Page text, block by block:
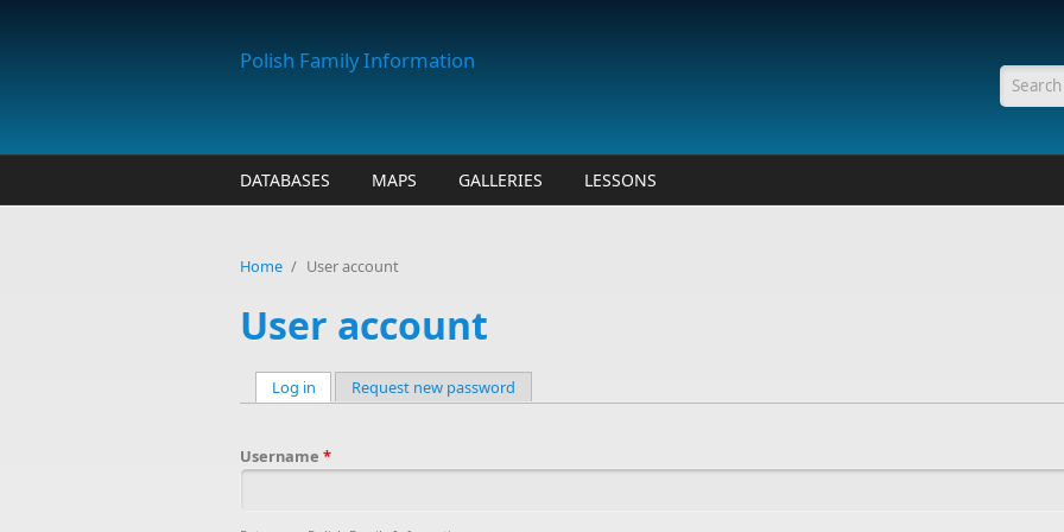
Polish Family Information
DATABASES MAPS GALLERIES LESSONS
Home / User account
User account
Log in (active tab)
Request new password
Username *